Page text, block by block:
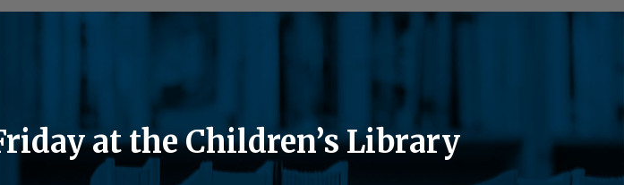
at the Children’s Library